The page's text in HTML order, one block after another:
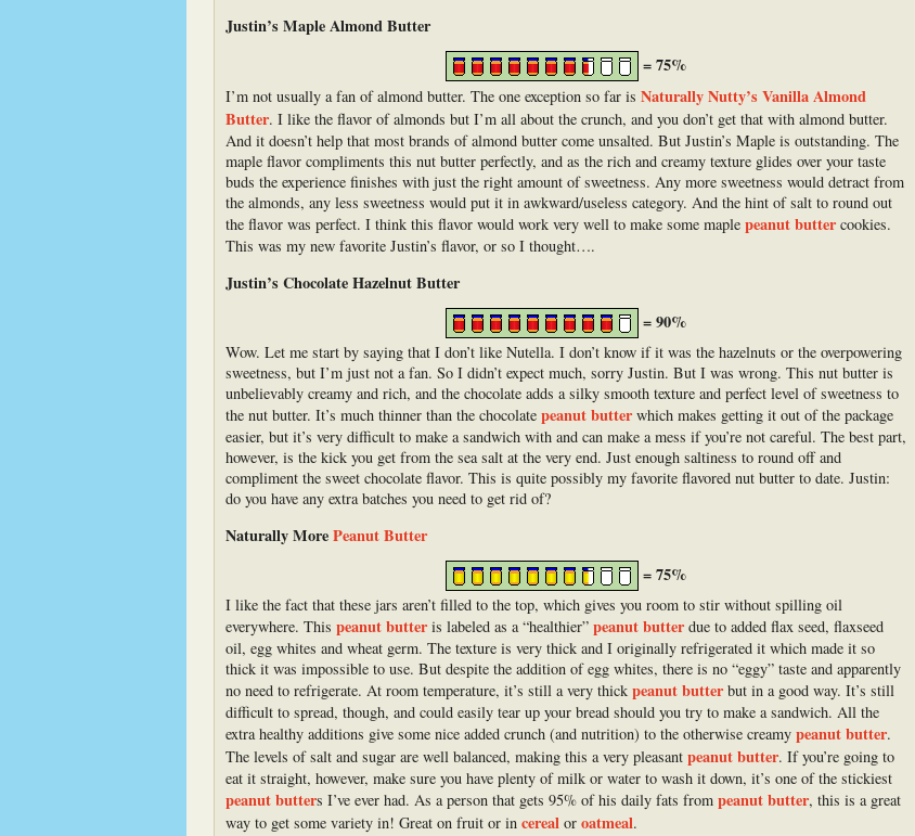
Justin’s Maple Almond Butter
= 75%
I’m not usually a fan of almond butter. The one exception so far is Naturally Nutty’s Vanilla Almond
Butter. I like the flavor of almonds but I’m all about the crunch, and you don’t get that with almond butter.
And it doesn’t help that most brands of almond butter come unsalted. But Justin’s Maple is outstanding. The
maple flavor compliments this nut butter perfectly, and as the rich and creamy texture glides over your taste
buds the experience finishes with just the right amount of sweetness. Any more sweetness would detract from
the almonds, any less sweetness would put it in awkward/useless category. And the hint of salt to round out
the flavor was perfect. I think this flavor would work very well to make some maple peanut butter cookies.
This was my new favorite Justin’s flavor, or so I thought….
Justin’s Chocolate Hazelnut Butter
= 90%
Wow. Let me start by saying that I don’t like Nutella. I don’t know if it was the hazelnuts or the overpowering
sweetness, but I’m just not a fan. So I didn’t expect much, sorry Justin. But I was wrong. This nut butter is
unbelievably creamy and rich, and the chocolate adds a silky smooth texture and perfect level of sweetness to
the nut butter. It’s much thinner than the chocolate peanut butter which makes getting it out of the package
easier, but it’s very difficult to make a sandwich with and can make a mess if you’re not careful. The best part,
however, is the kick you get from the sea salt at the very end. Just enough saltiness to round off and
compliment the sweet chocolate flavor. This is quite possibly my favorite flavored nut butter to date. Justin:
do you have any extra batches you need to get rid of?
Naturally MorePeanut Butter
= 75%
I like the fact that these jars aren’t filled to the top, which gives you room to stir without spilling oil
everywhere. This peanut butter is labeled as a “healthier” peanut butter due to added flax seed, flaxseed
oil, egg whites and wheat germ. The texture is very thick and I originally refrigerated it which made it so
thick it was impossible to use. But despite the addition of egg whites, there is no “eggy” taste and apparently
no need to refrigerate. At room temperature, it’s still a very thick peanut butter but in a good way. It’s still
difficult to spread, though, and could easily tear up your bread should you try to make a sandwich. All the
extra healthy additions give some nice added crunch (and nutrition) to the otherwise creamy peanut butter.
The levels of salt and sugar are well balanced, making this a very pleasant peanut butter. If you’re going to
eat it straight, however, make sure you have plenty of milk or water to wash it down, it’s one of the stickiest
peanut butters I’ve ever had. As a person that gets 95% of his daily fats from peanut butter, this is a great
way to get some variety in! Great on fruit or in cereal or oatmeal.